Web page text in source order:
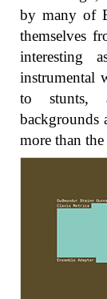
by many of
themselves
interesting
instrumental
to stunts,
backgrounds
more than